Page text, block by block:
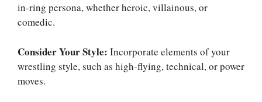
in-ring persona, whether heroic, villainous, or
comedic.
Consider Your Style: Incorporate elements of your
wrestling style, such as high-flying, technical, or power
moves.